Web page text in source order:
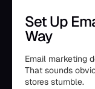
Set Up
Way
Email marketing
That sounds
stores stumble.